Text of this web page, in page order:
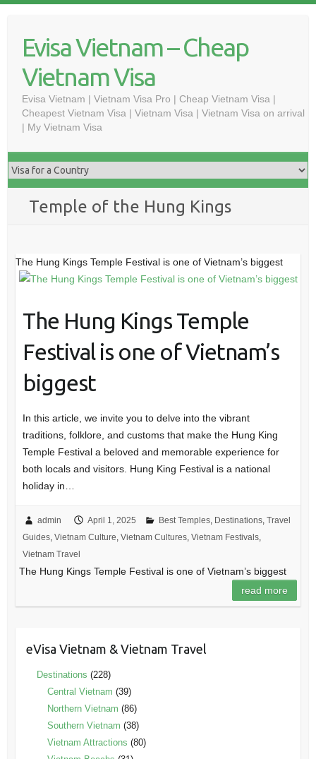
contentEvisa Vietnam – Cheap
Vietnam Visa
Evisa Vietnam | Vietnam Visa Pro | Cheap Vietnam Visa |
Cheapest Vietnam Visa | Vietnam Visa | Vietnam Visa on arrival
| My Vietnam Visa
Temple of the Hung Kings
The Hung Kings Temple Festival is one of Vietnam’s biggest
The Hung Kings Temple
Festival is one of Vietnam’s
biggest
In this article, we invite you to delve into the vibrant
traditions, folklore, and customs that make the Hung King
Temple Festival a beloved and memorable experience for
both locals and visitors. Hung King Festival is a national
holiday in…
admin April 1, 2025 Best Temples, Destinations, Travel
Guides, Vietnam Culture, Vietnam Cultures, Vietnam Festivals,
Vietnam Travel
The Hung Kings Temple Festival is one of Vietnam’s biggest
read more
eVisa Vietnam & Vietnam Travel
Destinations (228)
Central Vietnam (39)
Northern Vietnam (86)
Southern Vietnam (38)
Vietnam Attractions (80)